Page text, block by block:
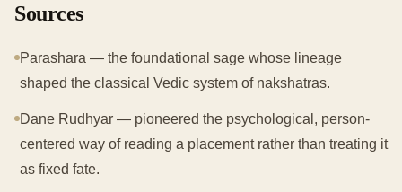
Sources
Parashara — the foundational sage whose lineage
shaped the classical Vedic system of nakshatras.
Dane Rudhyar — pioneered the psychological, person-
centered way of reading a placement rather than treating it
as fixed fate.